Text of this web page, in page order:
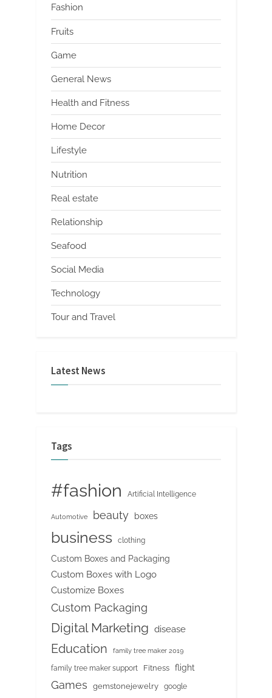
Fashion
Fruits
Game
General News
Health and Fitness
Home Decor
Lifestyle
Nutrition
Real estate
Relationship
Seafood
Social Media
Technology
Tour and Travel
Latest News
Tags
#fashion Artificial Intelligence
Automotive beauty boxes
business clothing
Custom Boxes and Packaging
Custom Boxes with Logo
Customize Boxes
Custom Packaging
Digital Marketing disease
Education family tree maker 2019
family tree maker support Fitness flight
Games gemstonejewelry google